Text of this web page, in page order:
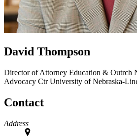
David Thompson
Director of Attorney Education & Outrch
Advocacy Ctr University of Nebraska-
Contact
Address